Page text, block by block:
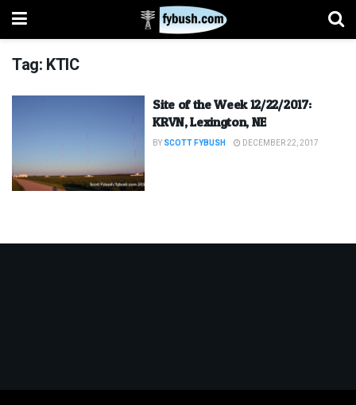
Tag: KTIC
Site of the Week 12/22/2017:
KRVN, Lexington, NE
BY SCOTT FYBUSH DECEMBER 22, 2017